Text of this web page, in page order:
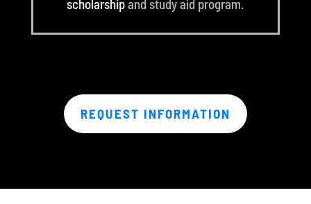
scholarshipand study aid program.
REQUEST INFORMATION